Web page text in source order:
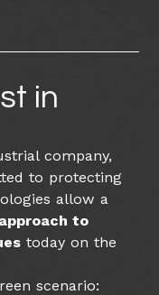
in
company,
to protecting
allow a
to
today on the
scenario: